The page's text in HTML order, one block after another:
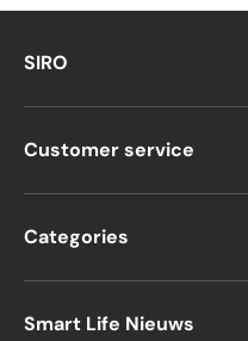
SIRO
Customer service
Categories
Smart Life Nieuws